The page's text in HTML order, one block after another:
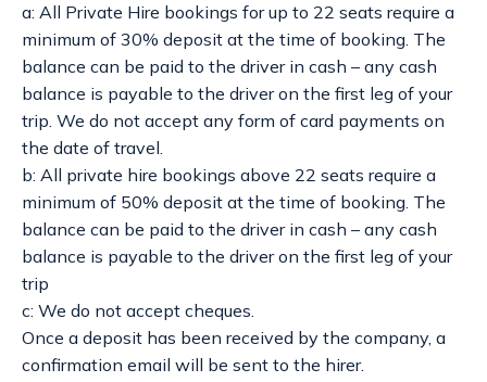
a: All Private Hire bookings for up to 22 seats require a
minimum of 30% deposit at the time of booking. The
balance can be paid to the driver in cash – any cash
balance is payable to the driver on the first leg of your
trip. We do not accept any form of card payments on
the date of travel.
b: All private hire bookings above 22 seats require a
minimum of 50% deposit at the time of booking. The
balance can be paid to the driver in cash – any cash
balance is payable to the driver on the first leg of your
trip
c: We do not accept cheques.
Once a deposit has been received by the company, a
confirmation email will be sent to the hirer.